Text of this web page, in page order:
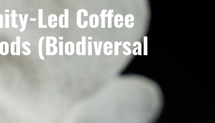
Led Coffee
(Biodiversal